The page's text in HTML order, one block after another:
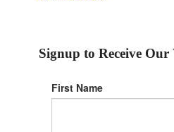
Signup to Receive Our
First Name